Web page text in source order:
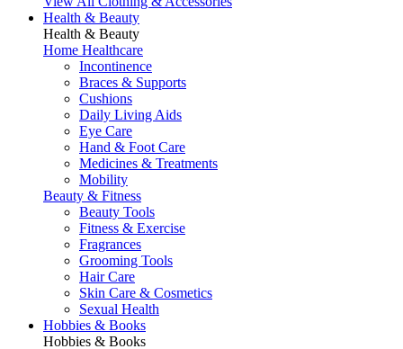
Health & Beauty
Health & Beauty
Home Healthcare
Incontinence
Braces & Supports
Cushions
Daily Living Aids
Eye Care
Hand & Foot Care
Medicines & Treatments
Mobility
Beauty & Fitness
Beauty Tools
Fitness & Exercise
Fragrances
Grooming Tools
Hair Care
Skin Care & Cosmetics
Sexual Health
Hobbies & Books
Hobbies & Books